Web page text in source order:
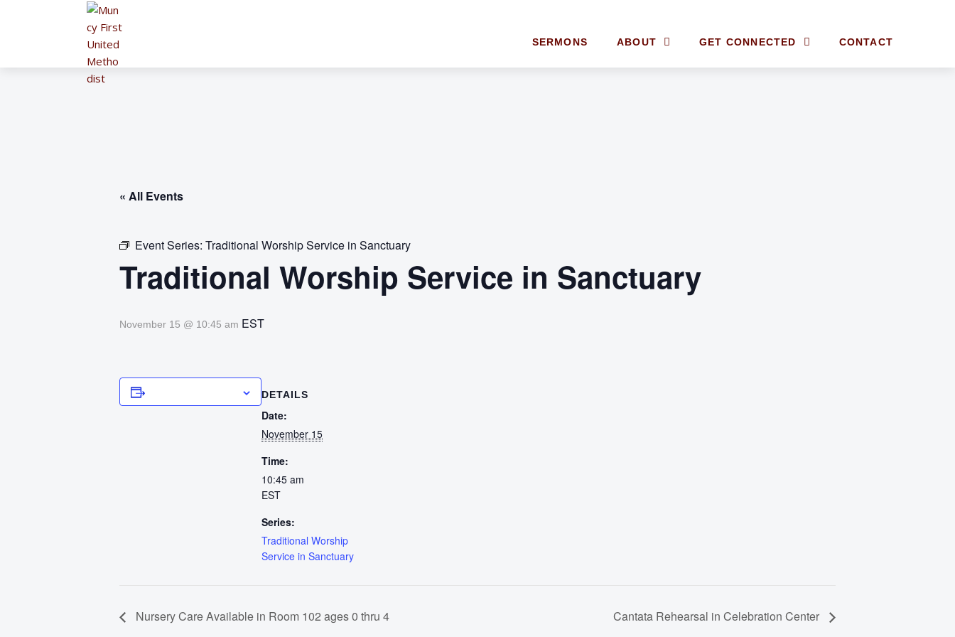
SERMONS ABOUT GET CONNECTED CONTACT
« All Events
Event Series: Traditional Worship Service in Sanctuary
Traditional Worship Service in Sanctuary
November 15 @ 10:45 am EST
DETAILS
Date:
November 15
Time:
10:45 am
EST
Series:
Traditional Worship
Service in Sanctuary
Nursery Care Available in Room 102 ages 0 thru 4 Cantata Rehearsal in Celebration Center